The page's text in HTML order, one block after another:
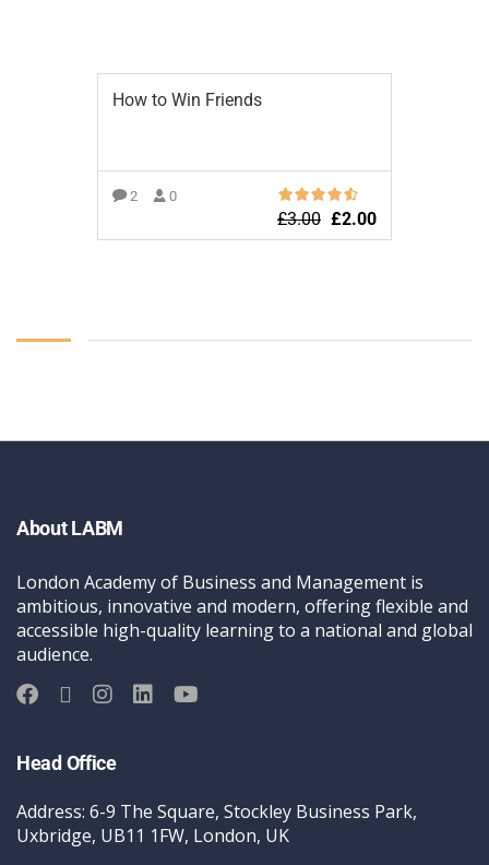
How to Win Friends
2 0
£3.00 £2.00
About LABM
London Academy of Business and Management is
ambitious, innovative and modern, offering flexible and
accessible high-quality learning to a national and global
audience.
Head Office
Address: 6-9 The Square, Stockley Business Park,
Uxbridge, UB11 1FW, London, UK